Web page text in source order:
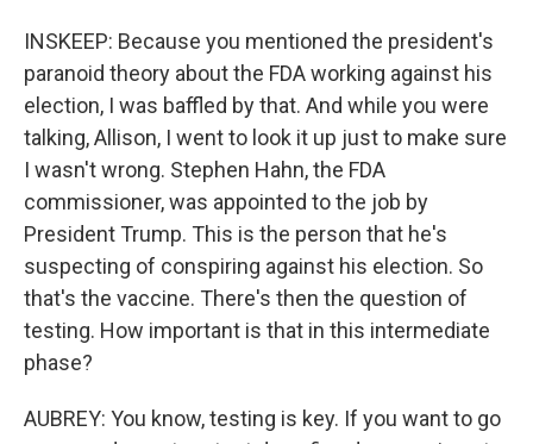
INSKEEP: Because you mentioned the president's
paranoid theory about the FDA working against his
election, I was baffled by that. And while you were
talking, Allison, I went to look it up just to make sure
I wasn't wrong. Stephen Hahn, the FDA
commissioner, was appointed to the job by
President Trump. This is the person that he's
suspecting of conspiring against his election. So
that's the vaccine. There's then the question of
testing. How important is that in this intermediate
phase?
AUBREY: You know, testing is key. If you want to go